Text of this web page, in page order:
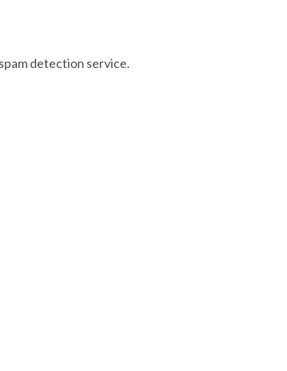
detection service.